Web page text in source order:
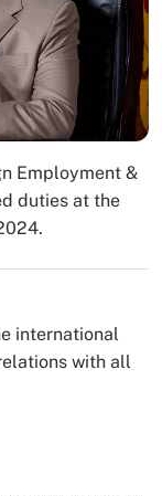
Employment &
duties at the
international
with all